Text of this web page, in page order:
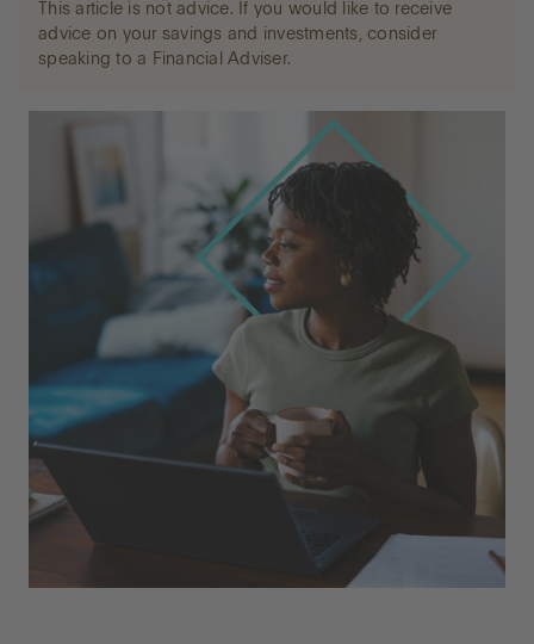
LOG IN
This article is not advice. If you would like to receive
advice on your savings and investments, consider
speaking to a Financial Adviser.